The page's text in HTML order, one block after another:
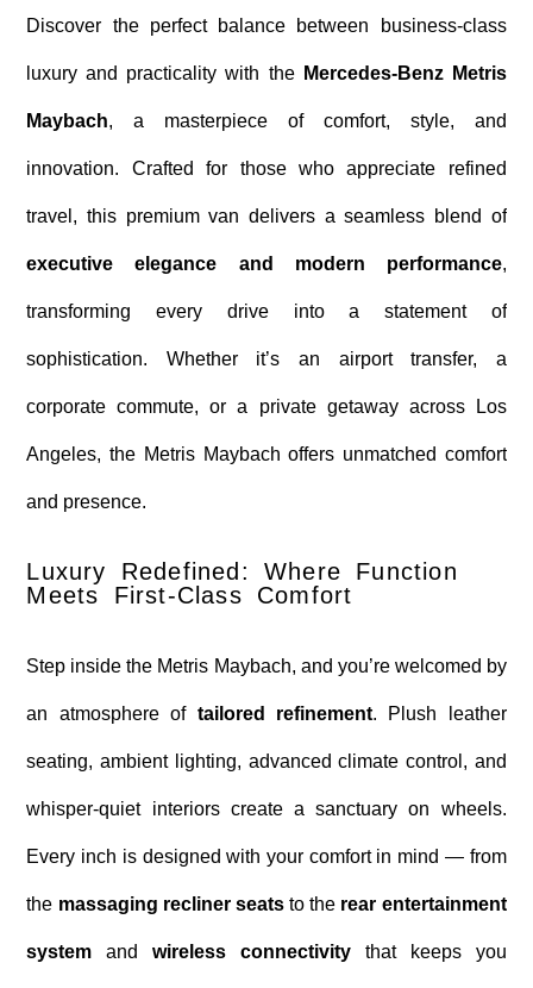
Discover the perfect balance between business-class
luxury and practicality with the Mercedes-Benz Metris
Maybach, a masterpiece of comfort, style, and
innovation. Crafted for those who appreciate refined
travel, this premium van delivers a seamless blend of
executive elegance and modern performance,
transforming every drive into a statement of
sophistication. Whether it’s an airport transfer, a
corporate commute, or a private getaway across Los
Angeles, the Metris Maybach offers unmatched comfort
and presence.
Luxury Redefined: Where Function
Meets First-Class Comfort
Step inside the Metris Maybach, and you’re welcomed by
an atmosphere of tailored refinement. Plush leather
seating, ambient lighting, advanced climate control, and
whisper-quiet interiors create a sanctuary on wheels.
Every inch is designed with your comfort in mind — from
the massaging recliner seatsto the rear entertainment
system andwireless connectivity that keeps you